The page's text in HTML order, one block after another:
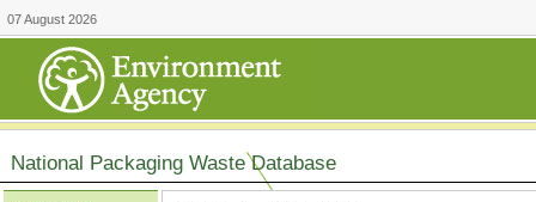
07 August 2026
National Packaging Waste Database